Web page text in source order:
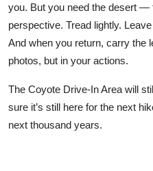
you. But you need the desert —
perspective. Tread lightly.
And when you return, carry
photos, but in your actions.
The Coyote Drive-In Area will
sure it’s still here for the next
next thousand years.